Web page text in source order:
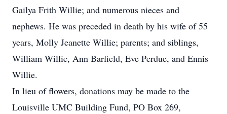
Gailya Frith Willie; and numerous nieces and
nephews. He was preceded in death by his wife of 55
years, Molly Jeanette Willie; parents; and siblings,
William Willie, Ann Barfield, Eve Perdue, and Ennis
Willie.
In lieu of flowers, donations may be made to the
Louisville UMC Building Fund, PO Box 269,